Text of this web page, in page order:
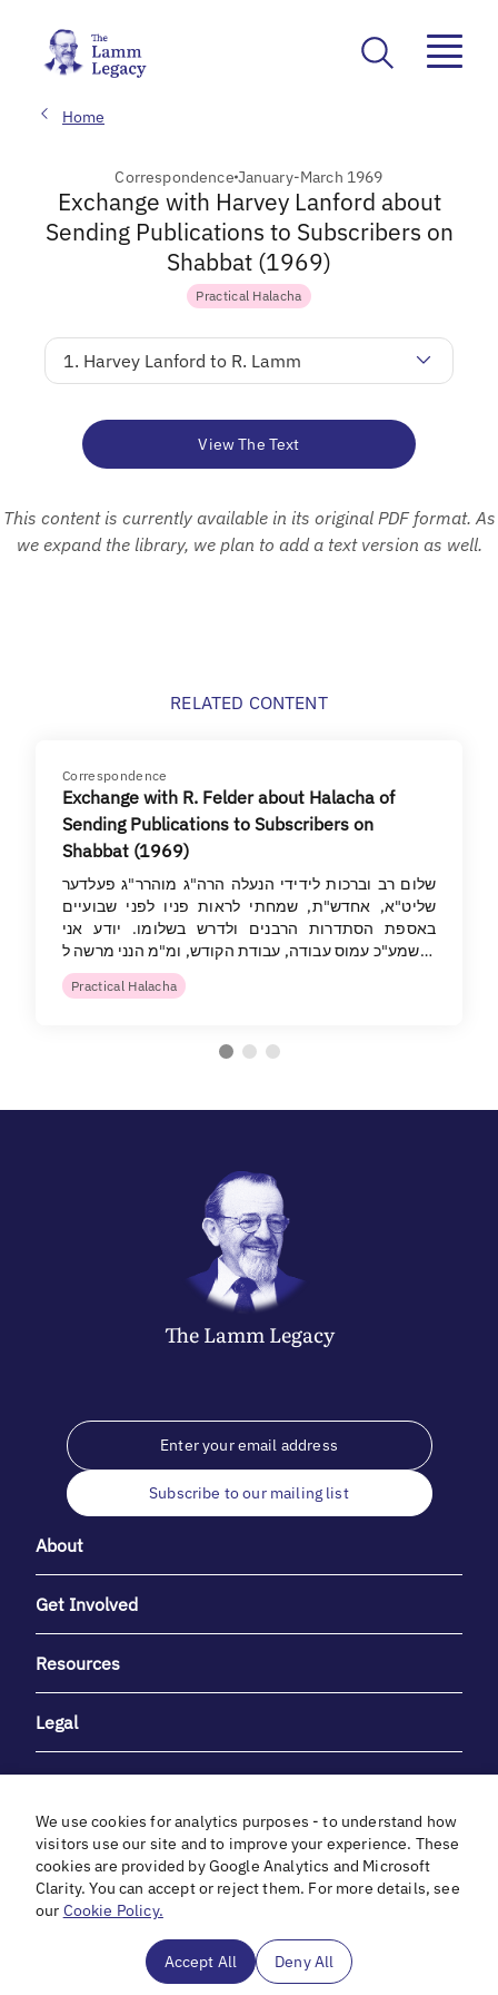
Home
Correspondence January-March 1969
Exchange with Harvey Lanford about
Sending Publications to Subscribers on
Shabbat (1969)
Practical Halacha
1. Harvey Lanford to R. Lamm
View The Text
This content is currently available in its original PDF format. As
we expand the library, we plan to add a text version as well.
RELATED CONTENT
Correspondence
Exchange with R. Felder about Halacha of
Sending Publications to Subscribers on
Shabbat (1969)
שלום רב וברכות לידידי הנעלה הרה"ג מוהרר"ג פעלדער
שליט"א, אחדש"ת, שמחתי לראות פניו לפני שבועיים
באספת הסתדרות הרבנים ולדרש בשלומו. יודע אני
שמע"כ עמוס עבודה, עבודת הקודש, ומ"מ הנני מרשה ל…
Practical Halacha
The LammLegacy
Subscribe to our mailing list
About
Get Involved
Resources
Legal
With heartfelt gratitude to Debbie & Elliot Gibber for their
unwavering support and generosity.
We use cookies for analytics purposes - to understand how
visitors use our site and to improve your experience. These
cookies are provided by Google Analytics and Microsoft
Clarity. You can accept or reject them. For more details, see
our Cookie Policy.
Accept All Deny All